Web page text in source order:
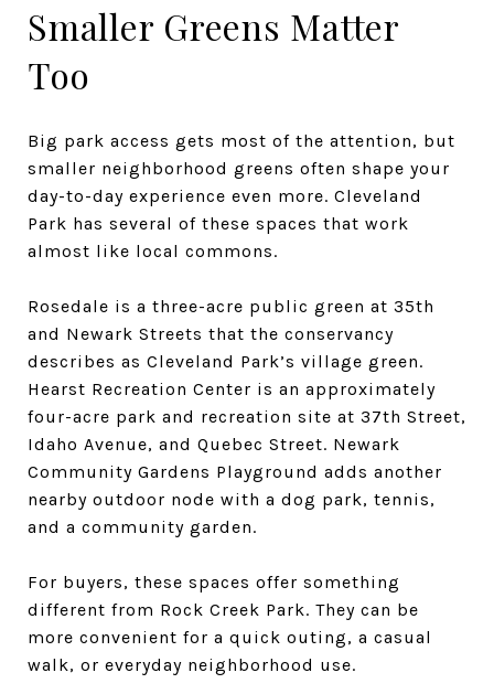
Smaller Greens Matter
Too
Big park access gets most of the attention, but
smaller neighborhood greens often shape your
day-to-day experience even more. Cleveland
Park has several of these spaces that work
almost like local commons.
Rosedale is a three-acre public green at 35th
and Newark Streets that the conservancy
describes as Cleveland Park’s village green.
Hearst Recreation Center is an approximately
four-acre park and recreation site at 37th Street,
Idaho Avenue, and Quebec Street. Newark
Community Gardens Playground adds another
nearby outdoor node with a dog park, tennis,
and a community garden.
For buyers, these spaces offer something
different from Rock Creek Park. They can be
more convenient for a quick outing, a casual
walk, or everyday neighborhood use.